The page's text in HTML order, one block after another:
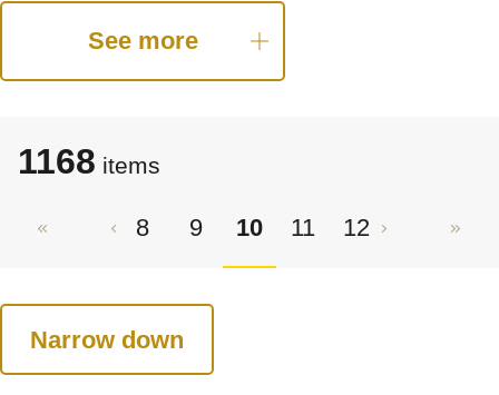
See more
1168 items
8 9 10 11 12
Narrow down